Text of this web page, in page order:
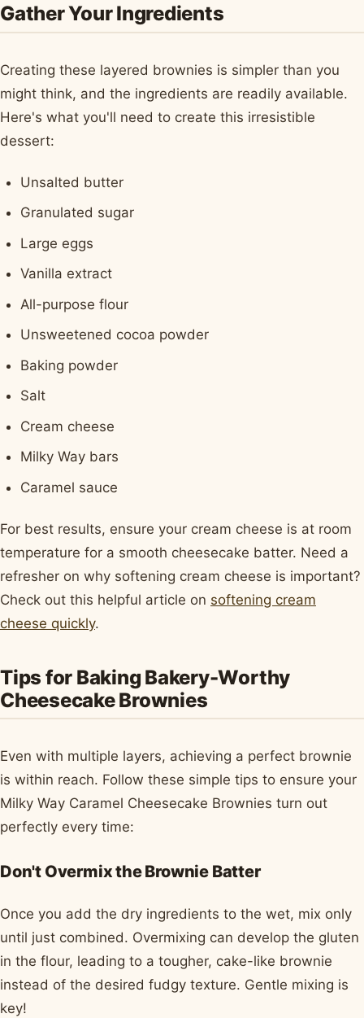
Gather Your Ingredients
Creating these layered brownies is simpler than you
might think, and the ingredients are readily available.
Here's what you'll need to create this irresistible
dessert:
Unsalted butter
Granulated sugar
Large eggs
Vanilla extract
All-purpose flour
Unsweetened cocoa powder
Baking powder
Salt
Cream cheese
Milky Way bars
Caramel sauce
For best results, ensure your cream cheese is at room
temperature for a smooth cheesecake batter. Need a
refresher on why softening cream cheese is important?
Check out this helpful article on softening cream
cheese quickly.
Tips for Baking Bakery-Worthy
Cheesecake Brownies
Even with multiple layers, achieving a perfect brownie
is within reach. Follow these simple tips to ensure your
Milky Way Caramel Cheesecake Brownies turn out
perfectly every time:
Don't Overmix the Brownie Batter
Once you add the dry ingredients to the wet, mix only
until just combined. Overmixing can develop the gluten
in the flour, leading to a tougher, cake-like brownie
instead of the desired fudgy texture. Gentle mixing is
key!